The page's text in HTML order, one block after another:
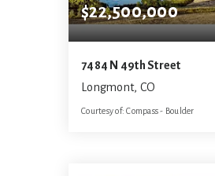
$22,500,000
7484 N 49th Street
Longmont, CO
Courtesy of: Compass - Boulder